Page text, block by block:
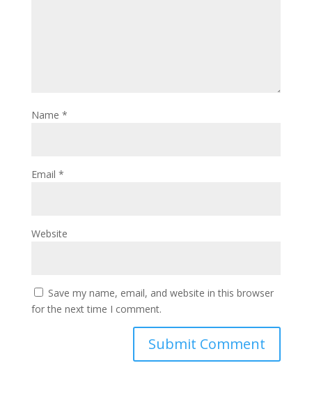
Name *
Email *
Website
Save my name, email, and website in this browser
for the next time I comment.